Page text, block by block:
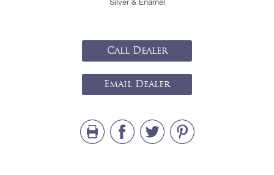
Silver & Enamel
Call Dealer
Email Dealer